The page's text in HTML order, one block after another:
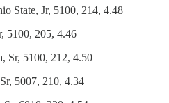
State, Jr, 5100, 214, 4.48
5100, 205, 4.46
Sr, 5100, 212, 4.50
5007, 210, 4.34